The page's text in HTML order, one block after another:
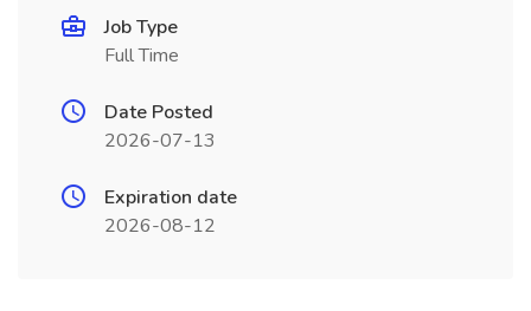
Job Type
Full Time
Date Posted
2026-07-13
Expiration date
2026-08-12